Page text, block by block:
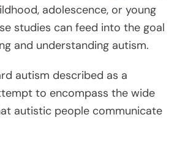
adolescence, or young
studies can feed into the goal
and understanding autism.
autism described as a
to encompass the wide
autistic people communicate